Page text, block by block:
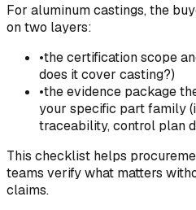
For aluminum castings, the
on two layers:
•the certification scope
does it cover casting?)
•the evidence package
your specific part family
traceability, control plan
This checklist helps
teams verify what matters
claims.